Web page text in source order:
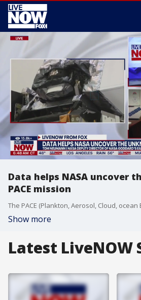
Data helps NASA uncover
PACE mission
Show more
Latest LiveNOW